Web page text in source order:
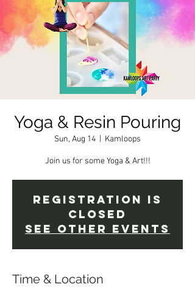
Yoga & Resin Pouring
Sun, Aug 14 Kamloops
Join us for some Yoga & Art!!!
Registration is
closed
See other events
Time & Location